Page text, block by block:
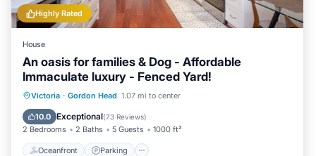
Highly Rated
House
An oasis for families & Dog - Affordable
Immaculate luxury - Fenced Yard!
Victoria · Gordon Head 1.07 mi to center
10.0 Exceptional(73 Reviews)
2 Bedrooms 2 Baths 5 Guests 1000 ft²
Oceanfront Parking
Oceanfront Parking
Balcony/Terrace